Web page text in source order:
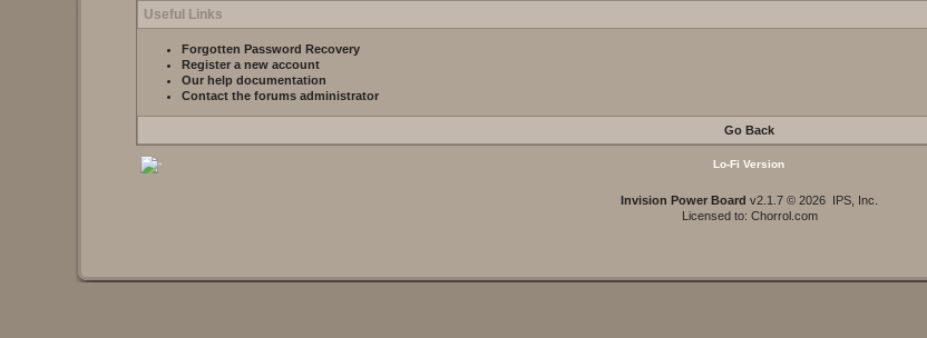
Useful Links
Forgotten Password Recovery
Register a new account
Our help documentation
Contact the forums administrator
Go Back
Lo-Fi Version
Invision Power Board v2.1.7 © 2026 IPS, Inc.
Licensed to: Chorrol.com